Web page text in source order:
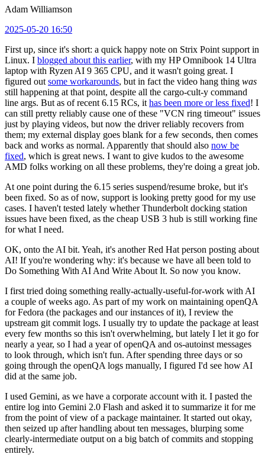
Adam Williamson
2025-05-20 16:50
First up, since it's short: a quick happy note on Strix Point support in
Linux. I blogged about this earlier, with my HP Omnibook 14 Ultra
laptop with Ryzen AI 9 365 CPU, and it wasn't going great. I
figured out some workarounds, but in fact the video hang thing was
still happening at that point, despite all the cargo-cult-y command
line args. But as of recent 6.15 RCs, it has been more or less fixed! I
can still pretty reliably cause one of these "VCN ring timeout" issues
just by playing videos, but now the driver reliably recovers from
them; my external display goes blank for a few seconds, then comes
back and works as normal. Apparently that should also now be
fixed, which is great news. I want to give kudos to the awesome
AMD folks working on all these problems, they're doing a great job.
At one point during the 6.15 series suspend/resume broke, but it's
been fixed. So as of now, support is looking pretty good for my use
cases. I haven't tested lately whether Thunderbolt docking station
issues have been fixed, as the cheap USB 3 hub is still working fine
for what I need.
OK, onto the AI bit. Yeah, it's another Red Hat person posting about
AI! If you're wondering why: it's because we have all been told to
Do Something With AI And Write About It. So now you know.
I first tried doing something really-actually-useful-for-work with AI
a couple of weeks ago. As part of my work on maintaining openQA
for Fedora (the packages and our instances of it), I review the
upstream git commit logs. I usually try to update the package at least
every few months so this isn't overwhelming, but lately I let it go for
nearly a year, so I had a year of openQA and os-autoinst messages
to look through, which isn't fun. After spending three days or so
going through the openQA logs manually, I figured I'd see how AI
did at the same job.
I used Gemini, as we have a corporate account with it. I pasted the
entire log into Gemini 2.0 Flash and asked it to summarize it for me
from the point of view of a package maintainer. It started out okay,
then seized up after handling about ten messages, blurping some
clearly-intermediate output on a big batch of commits and stopping
entirely.